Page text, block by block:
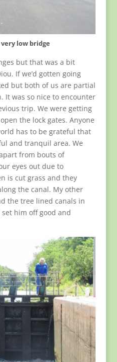
low bridge
but that was a bit
If we’d gotten going
but both of us are partial
It was so nice to encounter
trip. We were getting
the lock gates. Anyone
has to be grateful that
and tranquil area. We
from bouts of
eyes out due to
is cut grass and they
the canal. My other
the tree lined canals in
him off good and